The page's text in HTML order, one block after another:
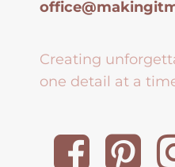
Creating
one detail at a